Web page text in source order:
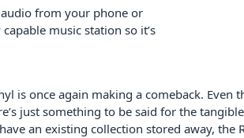
from your phone or
music station so it’s
is once again making a comeback.
just something to be said for the
an existing collection stored away, the